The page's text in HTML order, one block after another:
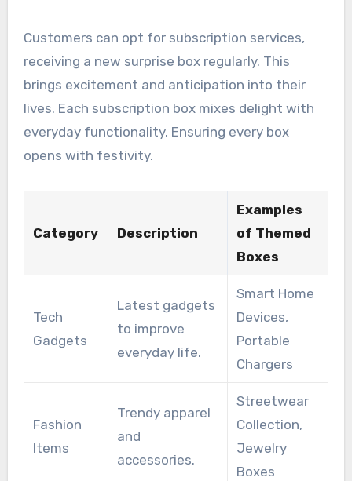
Customers can opt for subscription services,
receiving a new surprise box regularly. This
brings excitement and anticipation into their
lives. Each subscription box mixes delight with
everyday functionality. Ensuring every box
opens with festivity.
Category Description
Examples
of Themed
Boxes
Tech
Gadgets
Latest gadgets
to improve
everyday life.
Smart Home
Devices,
Portable
Chargers
Fashion
Items
Trendy apparel
and
accessories.
Streetwear
Collection,
Jewelry
Boxes